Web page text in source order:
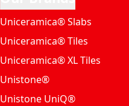
Uniceramica® Slabs
Uniceramica® Tiles
Uniceramica® XL Tiles
Unistone®
Unistone UniQ®